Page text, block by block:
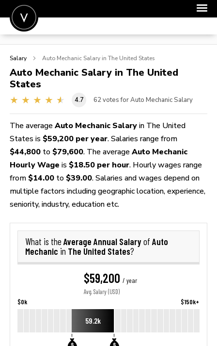
POST A JOB
SIGN IN
FOR CANDIDATES
FOR EMPLOYERS
Salary Auto Mechanic Salary in The United States
Auto Mechanic Salary in The United
States
4.7 62 votes for Auto Mechanic Salary
The average Auto Mechanic Salary in The United
States is $59,200 per year. Salaries range from
$44,800 to $79,600. The average Auto Mechanic
Hourly Wage is $18.50 per hour. Hourly wages range
from $14.00 to $39.00. Salaries and wages depend on
multiple factors including geographic location, experience,
seniority, industry, education etc.
What is the Average Annual Salaryof Auto
Mechanic in The United States?
$59,200 / year
Avg. Salary (USD)
$0k $150k+
59.2k